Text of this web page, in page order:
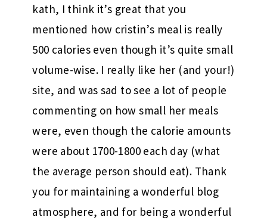
kath, I think it’s great that you
mentioned how cristin’s meal is really
500 calories even though it’s quite small
volume-wise. I really like her (and your!)
site, and was sad to see a lot of people
commenting on how small her meals
were, even though the calorie amounts
were about 1700-1800 each day (what
the average person should eat). Thank
you for maintaining a wonderful blog
atmosphere, and for being a wonderful